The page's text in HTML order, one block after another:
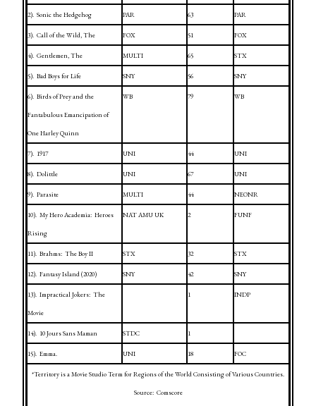
2). Sonic the Hedgehog PAR 63 PAR
3). Call of the Wild, The FOX 51 FOX
4). Gentlemen, The MULTI 65 STX
5). Bad Boys for Life SNY 56 SNY
6). Birds of Prey and the
Fantabulous Emancipation of
One Harley Quinn
WB 79 WB
7). 1917 UNI 44 UNI
8). Dolittle UNI 67 UNI
9). Parasite MULTI 44 NEONR
10). My Hero Academia: Heroes
Rising
NAT AMUUK 2 FUNF
11). Brahms: The Boy II STX 32 STX
12). FantasyIsland(2020) SNY 42 SNY
13). Impractical Jokers: The
Movie
1 INDP
14). 10 Jours Sans Maman STDC 1
15). Emma. UNI 18 FOC
*Territory is a Movie Studio Term for Regions of the World Consisting of Various Countries.
Source: Comscore